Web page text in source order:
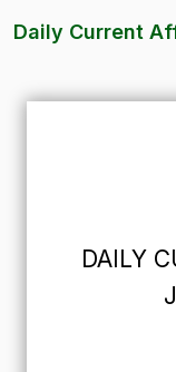
Daily Current
DAILY